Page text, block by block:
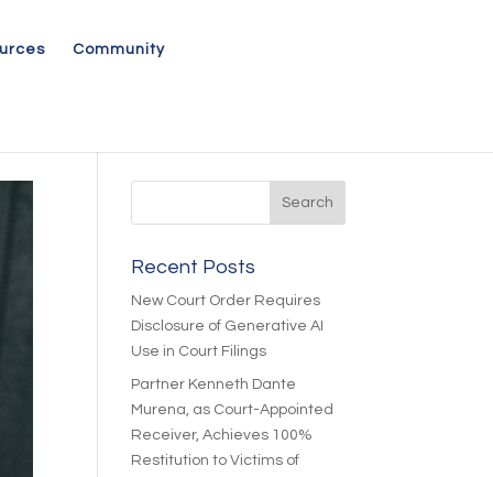
Community
Recent Posts
New Court Order Requires
Disclosure of Generative AI
Use in Court Filings
Partner Kenneth Dante
Murena, as Court-Appointed
Receiver, Achieves 100%
Restitution to Victims of